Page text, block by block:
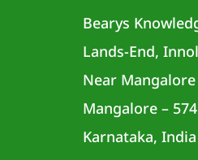
Bearys
Lands-End,
Near
Mangalore –
Karnataka, India